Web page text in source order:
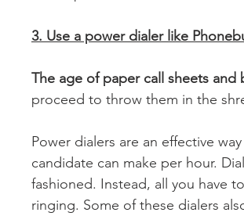
3. Use a power dialer like
The age of paper call sheets and
proceed to throw them in the
Power dialers are an effective
candidate can make per hour.
fashioned. Instead, all you have
ringing. Some of these dialers